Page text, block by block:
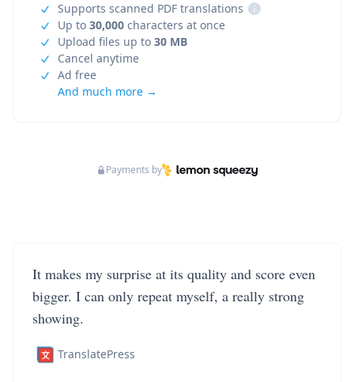
Supports scanned PDF translations
i
Up to 30,000 characters at once
Upload files up to 30 MB
Cancel anytime
Ad free
And much more →
Payments by
It makes my surprise at its quality and score even
bigger. I can only repeat myself, a really strong
showing.
TranslatePress